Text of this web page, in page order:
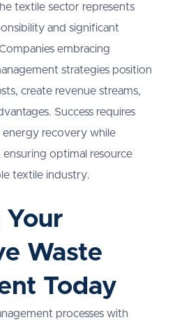
textile sector represents
and significant
embracing
strategies position
create revenue streams,
Success requires
energy recovery while
ensuring optimal resource
textile industry.
Your
Waste
Today
processes with